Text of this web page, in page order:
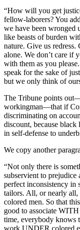
“How will you get
fellow-laborers? You
we have been wronged
like beasts of burden
nature. Give us
alone. We don’t care if
with them as you
speak for the sake of
but we only think of
The Tribune points
workingman—that if
discriminating on
discount, because
in self-defense to
We copy another
“Not only there is
subservient to prejudice
perfect inconsistency in
tailors. All, or nearly all,
colored men. So that
good to associate
time, everybody knows